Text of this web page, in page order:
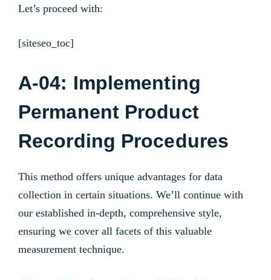
Let’s proceed with:
[siteseo_toc]
A-04: Implementing
Permanent Product
Recording Procedures
This method offers unique advantages for data
collection in certain situations. We’ll continue with
our established in-depth, comprehensive style,
ensuring we cover all facets of this valuable
measurement technique.